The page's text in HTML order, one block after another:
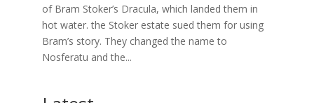
of Bram Stoker’s Dracula, which landed them in
hot water. the Stoker estate sued them for using
Bram’s story. They changed the name to
Nosferatu and the...